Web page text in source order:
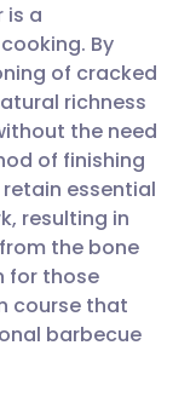
🇩🇪 Deutsch
🇫🇷 Français
🇵🇹
is a
By
of cracked
richness
the need
of finishing
essential
resulting in
the bone
for those
course that
barbecue